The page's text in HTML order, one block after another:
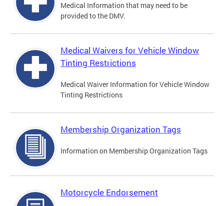
Medical Information that may need to be
provided to the DMV.
Medical Waivers for Vehicle Window
Tinting Restrictions
Medical Waiver Information for Vehicle Window
Tinting Restrictions
Membership Organization Tags
Information on Membership Organization Tags
Motorcycle Endorsement